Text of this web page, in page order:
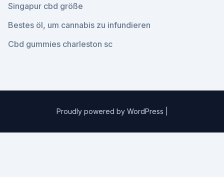
Singapur cbd größe
Bestes öl, um cannabis zu infundieren
Cbd gummies charleston sc
Proudly powered by WordPress